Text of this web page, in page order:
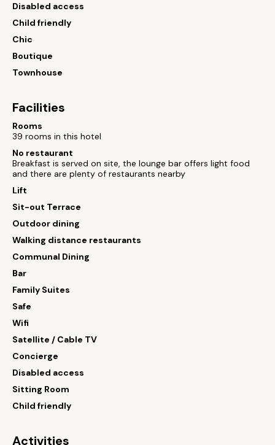
Disabled access
Child friendly
Chic
Boutique
Townhouse
Facilities
Rooms
39 rooms in this hotel
No restaurant
Breakfast is served on site, the lounge bar offers light food
and there are plenty of restaurants nearby
Lift
Sit-out Terrace
Outdoor dining
Walking distance restaurants
Communal Dining
Bar
Family Suites
Safe
Wifi
Satellite / Cable TV
Concierge
Disabled access
Sitting Room
Child friendly
Activities